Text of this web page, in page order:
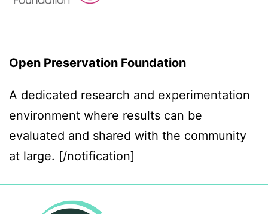
Open Preservation Foundation
A dedicated research and experimentation
environment where results can be
evaluated and shared with the community
at large. [/notification]